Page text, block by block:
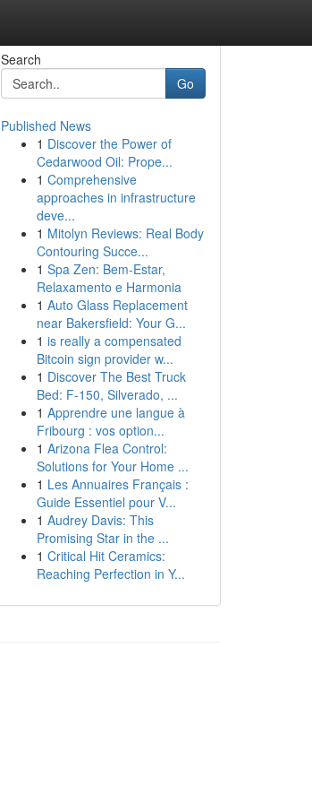
Search
Go
Published News
1 Discover the Power of
Cedarwood Oil: Prope...
1 Comprehensive
approaches in infrastructure
deve...
1 Mitolyn Reviews: Real Body
Contouring Succe...
1 Spa Zen: Bem-Estar,
Relaxamento e Harmonia
1 Auto Glass Replacement
near Bakersfield: Your G...
1 is really a compensated
Bitcoin sign provider w...
1 Discover The Best Truck
Bed: F-150, Silverado, ...
1 Apprendre une langue à
Fribourg : vos option...
1 Arizona Flea Control:
Solutions for Your Home ...
1 Les Annuaires Français :
Guide Essentiel pour V...
1 Audrey Davis: This
Promising Star in the ...
1 Critical Hit Ceramics:
Reaching Perfection in Y...